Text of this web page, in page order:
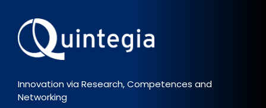
Innovation via Research, Competences and
Networking